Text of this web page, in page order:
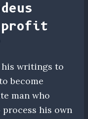
profit
his writings to
become
man who
his own